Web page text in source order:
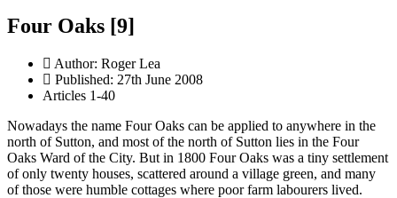
Four Oaks [9]
Author: Roger Lea
Published: 27th June 2008
Articles 1-40
Nowadays the name Four Oaks can be applied to anywhere in the
north of Sutton, and most of the north of Sutton lies in the Four
Oaks Ward of the City. But in 1800 Four Oaks was a tiny settlement
of only twenty houses, scattered around a village green, and many
of those were humble cottages where poor farm labourers lived.